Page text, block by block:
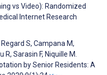
vs Video): Randomized
Internet Research
S, Campana M,
Sarasin F, Niquille M.
by Senior Residents: A